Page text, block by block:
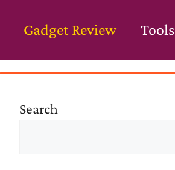
Gadget Review Tools
Search